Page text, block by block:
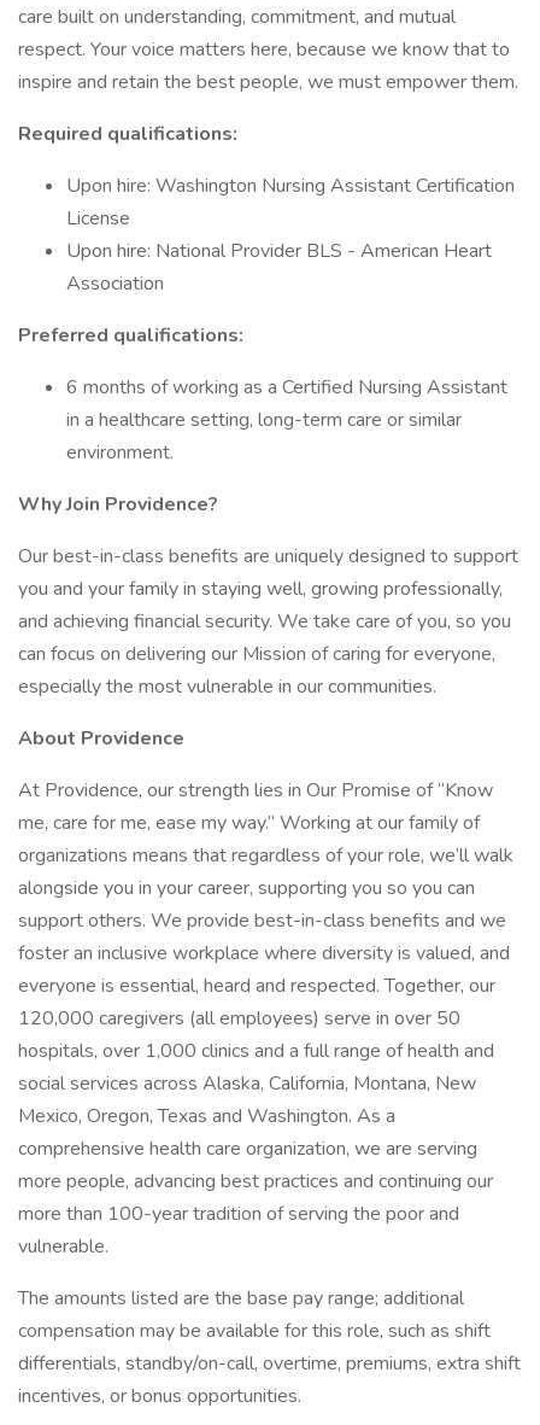
care built on understanding, commitment, and mutual
respect. Your voice matters here, because we know that to
inspire and retain the best people, we must empower them.
Required qualifications:
Upon hire: Washington Nursing Assistant Certification
License
Upon hire: National Provider BLS - American Heart
Association
Preferred qualifications:
6 months of working as a Certified Nursing Assistant
in a healthcare setting, long-term care or similar
environment.
Why Join Providence?
Our best-in-class benefits are uniquely designed to support
you and your family in staying well, growing professionally,
and achieving financial security. We take care of you, so you
can focus on delivering our Mission of caring for everyone,
especially the most vulnerable in our communities.
About Providence
At Providence, our strength lies in Our Promise of “Know
me, care for me, ease my way.” Working at our family of
organizations means that regardless of your role, we’ll walk
alongside you in your career, supporting you so you can
support others. We provide best-in-class benefits and we
foster an inclusive workplace where diversity is valued, and
everyone is essential, heard and respected. Together, our
120,000 caregivers (all employees) serve in over 50
hospitals, over 1,000 clinics and a full range of health and
social services across Alaska, California, Montana, New
Mexico, Oregon, Texas and Washington. As a
comprehensive health care organization, we are serving
more people, advancing best practices and continuing our
more than 100-year tradition of serving the poor and
vulnerable.
The amounts listed are the base pay range; additional
compensation may be available for this role, such as shift
differentials, standby/on-call, overtime, premiums, extra shift
incentives, or bonus opportunities.